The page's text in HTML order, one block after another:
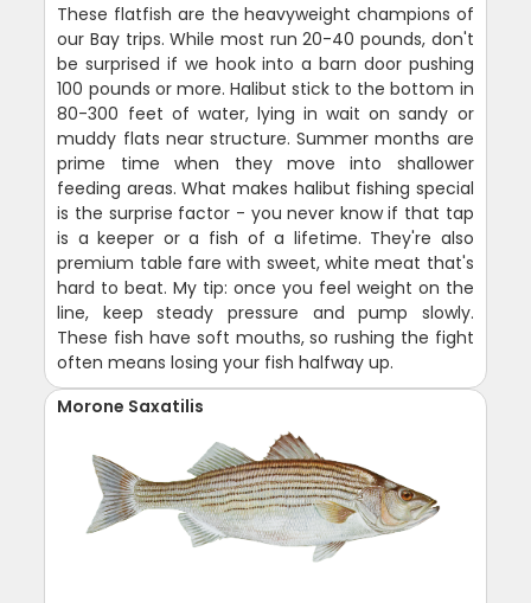
These flatfish are the heavyweight champions of
our Bay trips. While most run 20-40 pounds, don't
be surprised if we hook into a barn door pushing
100 pounds or more. Halibut stick to the bottom in
80-300 feet of water, lying in wait on sandy or
muddy flats near structure. Summer months are
prime time when they move into shallower
feeding areas. What makes halibut fishing special
is the surprise factor - you never know if that tap
is a keeper or a fish of a lifetime. They're also
premium table fare with sweet, white meat that's
hard to beat. My tip: once you feel weight on the
line, keep steady pressure and pump slowly.
These fish have soft mouths, so rushing the fight
often means losing your fish halfway up.
Morone Saxatilis